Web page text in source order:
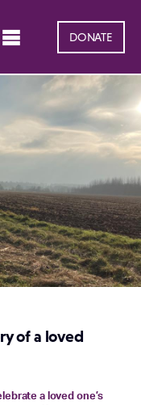
DONATE
of a loved
a loved one’s